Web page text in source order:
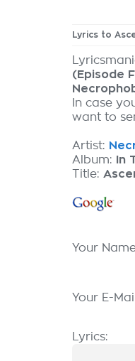
Lyrics to
(Episode
In case
want to
Artist:
Album:
In
Title:
Your
Your E-
Lyrics: